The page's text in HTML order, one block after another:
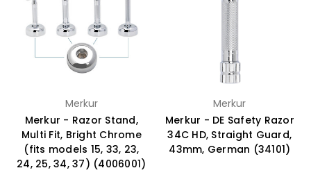
Merkur
Merkur - Razor Stand,
Multi Fit, Bright Chrome
(fits models 15, 33, 23,
24, 25, 34, 37) (4006001)
Merkur
Merkur - DE Safety Razor
34C HD, Straight Guard,
43mm, German (34101)